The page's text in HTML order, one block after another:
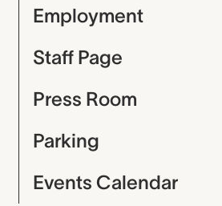
Employment
Staff Page
Press Room
Parking
Events Calendar